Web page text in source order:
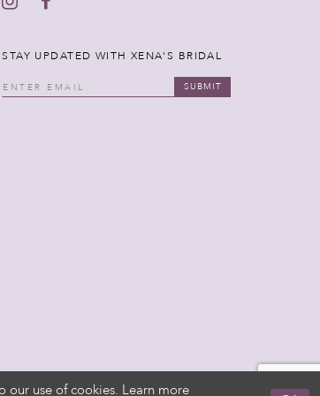
STAY UPDATED WITH XENA'S BRIDAL
SUBMIT
our use of cookies. Learn more